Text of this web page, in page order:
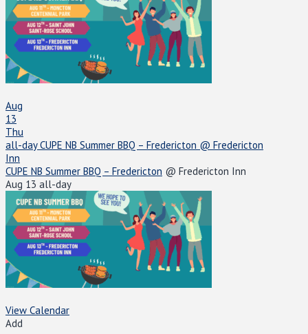
Aug
13
Thu
all-dayCUPE NB Summer BBQ – Fredericton @ Fredericton
Inn
CUPE NB Summer BBQ – Fredericton @ Fredericton Inn
Aug 13 all-day
View Calendar
Add